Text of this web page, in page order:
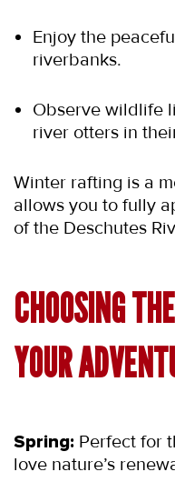
Enjoy the
riverbanks.
Observe wildlife
river otters in
Winter rafting is a
allows you to fully
of the Deschutes
CHOOSING
YOUR
Spring: Perfect for
love nature’s